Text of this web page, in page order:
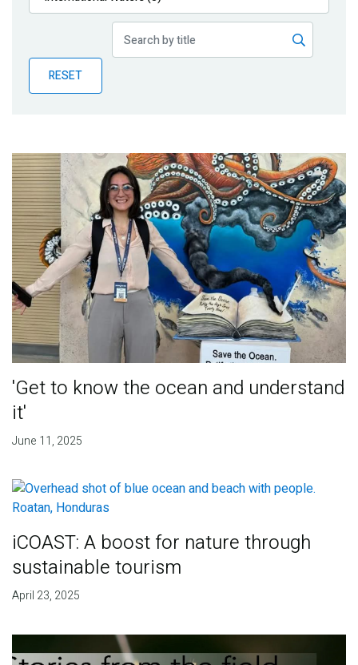
Publications
Partner News
RESET
'Get to know the ocean and understand
it'
June 11, 2025
iCOAST: A boost for nature through
sustainable tourism
April 23, 2025